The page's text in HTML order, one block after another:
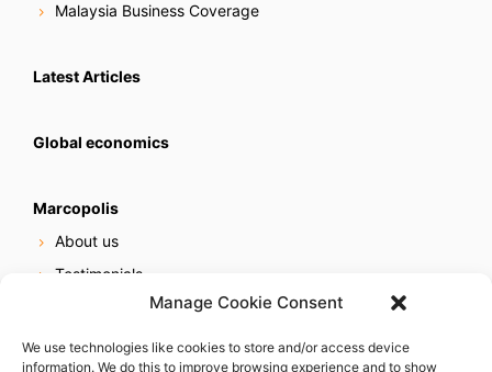
Manage Cookie Consent
We use technologies like cookies to store and/or access device
information. We do this to improve browsing experience and to show
Malaysia Business Coverage
Latest Articles
Global economics
Marcopolis
About us
Testimonials
Online reputation service